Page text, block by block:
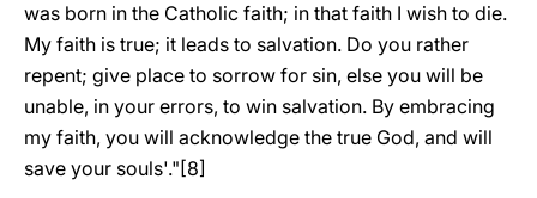
was born in the Catholic faith; in that faith I wish to die.
My faith is true; it leads to salvation. Do you rather
repent; give place to sorrow for sin, else you will be
unable, in your errors, to win salvation. By embracing
my faith, you will acknowledge the true God, and will
save your souls'."[8]